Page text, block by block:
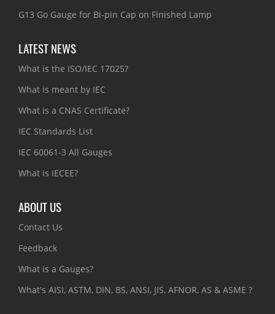
G13 Go Gauge for Bi-pin Cap on Finished Lamp
LATEST NEWS
What is the ISO/IEC 17025?
What is meant by IEC
What is a CNAS Certificate?
IEC Standards List
IEC 60061-3 All Gauges
What is IECEE?
ABOUT US
Contact Us
Feedback
What is a Gauges?
What's AISI, ASTM, DIN, BS, ANSI, JIS, AFNOR, AS & ASME ?